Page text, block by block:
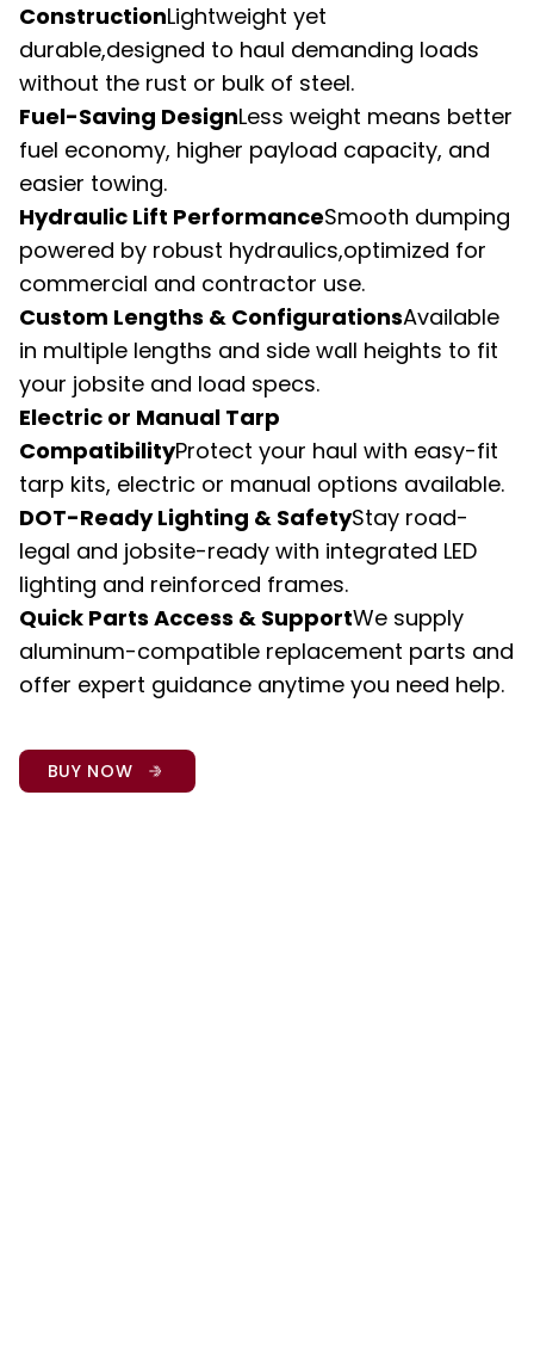
ConstructionLightweight yet
durable,designed to haul demanding loads
without the rust or bulk of steel.
Fuel-Saving DesignLess weight means better
fuel economy, higher payload capacity, and
easier towing.
Hydraulic Lift PerformanceSmooth dumping
powered by robust hydraulics,optimized for
commercial and contractor use.
Custom Lengths & ConfigurationsAvailable
in multiple lengths and side wall heights to fit
your jobsite and load specs.
Electric or Manual Tarp
CompatibilityProtect your haul with easy-fit
tarp kits, electric or manual options available.
DOT-Ready Lighting & SafetyStay road-
legal and jobsite-ready with integrated LED
lighting and reinforced frames.
Quick Parts Access & SupportWe supply
aluminum-compatible replacement parts and
offer expert guidance anytime you need help.
BUY NOW